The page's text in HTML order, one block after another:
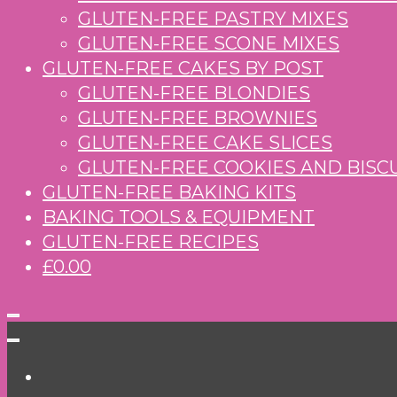
GLUTEN-FREE PASTRY MIXES
GLUTEN-FREE SCONE MIXES
GLUTEN-FREE CAKES BY POST
GLUTEN-FREE BLONDIES
GLUTEN-FREE BROWNIES
GLUTEN-FREE CAKE SLICES
GLUTEN-FREE COOKIES AND
GLUTEN-FREE BAKING KITS
BAKING TOOLS & EQUIPMENT
GLUTEN-FREE RECIPES
£0.00